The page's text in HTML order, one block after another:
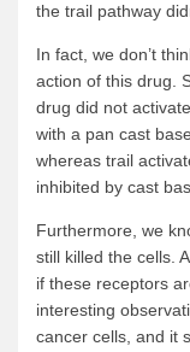
the trail pathway
In fact, we don’t
action of this drug.
drug did not
with a pan cast
whereas trail
inhibited by cast
Furthermore, we
still killed the cells.
if these receptors
interesting
cancer cells, and it